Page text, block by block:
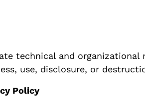
technical and
use, disclosure, or
Policy